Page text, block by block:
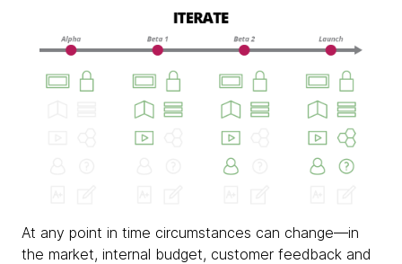
At any point in time circumstances can change—in
the market, internal budget, customer feedback and